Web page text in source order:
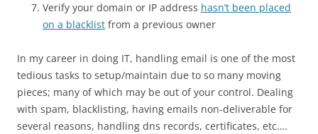
Verify your domain or IP address hasn’t been placed
on a blacklist from a previous owner
In my career in doing IT, handling email is one of the most
tedious tasks to setup/maintain due to so many moving
pieces; many of which may be out of your control. Dealing
with spam, blacklisting, having emails non-deliverable for
several reasons, handling dns records, certificates, etc….